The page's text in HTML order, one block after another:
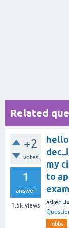
Related
+2
votes
1
answer
1.5k views
hello
my
to
asked
mbbs